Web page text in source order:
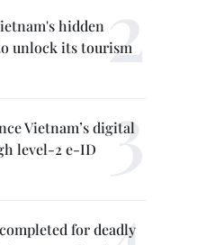
hidden
unlock its tourism
Vietnam’s digital
level-2 e-ID
for deadly